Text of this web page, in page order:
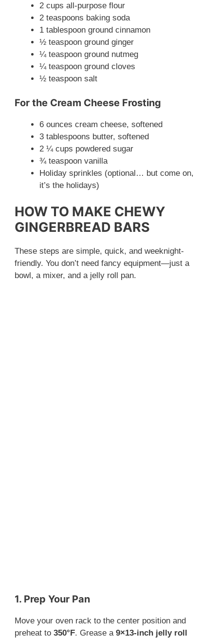
2 cups all-purpose flour
2 teaspoons baking soda
1 tablespoon ground cinnamon
½ teaspoon ground ginger
¼ teaspoon ground nutmeg
¼ teaspoon ground cloves
½ teaspoon salt
For the Cream Cheese Frosting
6 ounces cream cheese, softened
3 tablespoons butter, softened
2 ¼ cups powdered sugar
¾ teaspoon vanilla
Holiday sprinkles (optional… but come on,
it’s the holidays)
HOW TO MAKE CHEWY
GINGERBREAD BARS
These steps are simple, quick, and weeknight-
friendly. You don’t need fancy equipment—just a
bowl, a mixer, and a jelly roll pan.
1. Prep Your Pan
Move your oven rack to the center position and
preheat to 350°F. Grease a 9×13-inch jelly roll